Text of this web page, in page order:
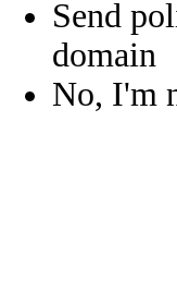
Send
domain
No, I'm